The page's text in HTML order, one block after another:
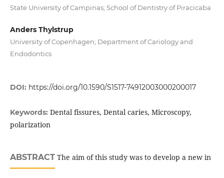
State University of Campinas; School of Dentistry of Piracicaba
Anders Thylstrup
University of Copenhagen; Department of Cariology and
Endodontics
DOI: https://doi.org/10.1590/S1517-74912003000200017
Keywords: Dental fissures, Dental caries, Microscopy,
polarization
ABSTRACTThe aim of this study was to develop a new in